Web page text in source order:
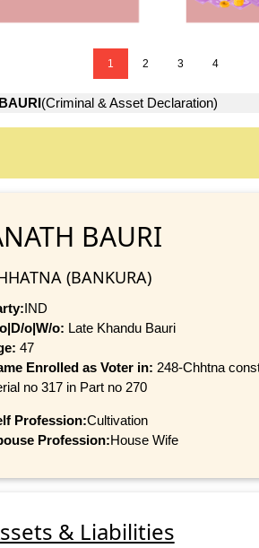
1 2 3 4
(Criminal & Asset Declaration)
BAURI
(BANKURA)
IND
o|W/o: Late Khandu Bauri
47
Enrolled as Voter in: 248-Chhtna
no 317 in Part no 270
Profession:Cultivation
Profession:House Wife
& Liabilities